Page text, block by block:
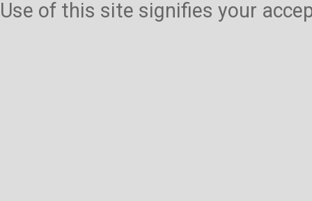
Use of this site signifies your